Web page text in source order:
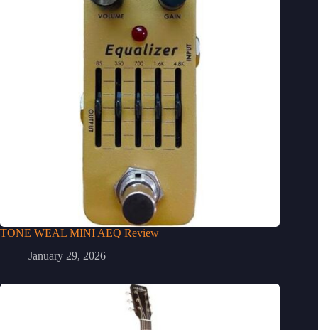
TONE WEAL MINI AEQ Review
January 29, 2026